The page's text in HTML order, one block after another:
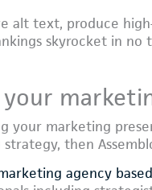
alt text, produce
skyrocket in no
your marketing
then
agency